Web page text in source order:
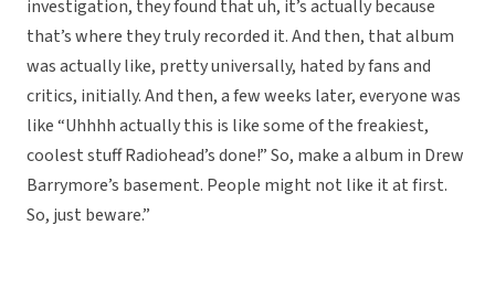
investigation, they found that uh, it’s actually because
that’s where they truly recorded it. And then, that album
was actually like, pretty universally, hated by fans and
critics, initially. And then, a few weeks later, everyone was
like “Uhhhh actually this is like some of the freakiest,
coolest stuff Radiohead’s done!” So, make a album in Drew
Barrymore’s basement. People might not like it at first.
So, just beware.”